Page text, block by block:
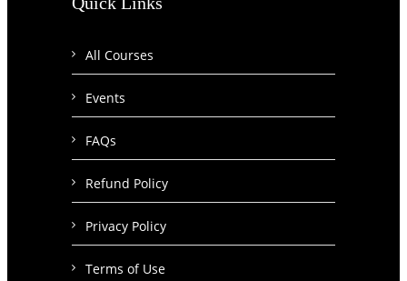
All Courses
Events
FAQs
Refund Policy
Privacy Policy
Terms of Use